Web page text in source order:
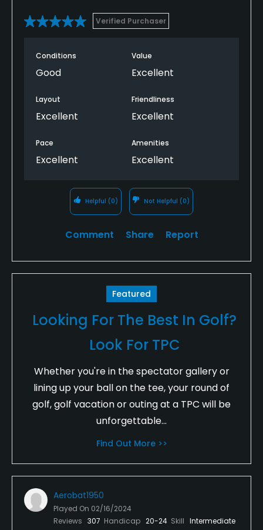
Verified Purchaser
Conditions
Good
Value
Excellent
Layout
Excellent
Friendliness
Excellent
Pace
Excellent
Amenities
Excellent
Helpful (0) Not Helpful (0)
Comment Share Report
Featured
Looking For The Best In Golf?
Look For TPC
Whether you're in the spectator gallery or
lining up your ball on the tee, your round of
golf, golf vacation or outing at a TPC will be
unforgettable...
Find Out More >>
Aerobat1950
Played On 02/16/2024
Reviews 307 Handicap 20-24 Skill Intermediate